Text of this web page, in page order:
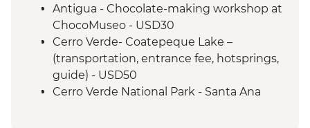
San Jose - Leader-Led Orientation Walk
Antigua - Chocolate-making workshop at
ChocoMuseo - USD30
Cerro Verde- Coatepeque Lake –
(transportation, entrance fee, hotsprings,
guide) - USD50
Cerro Verde National Park - Santa Ana